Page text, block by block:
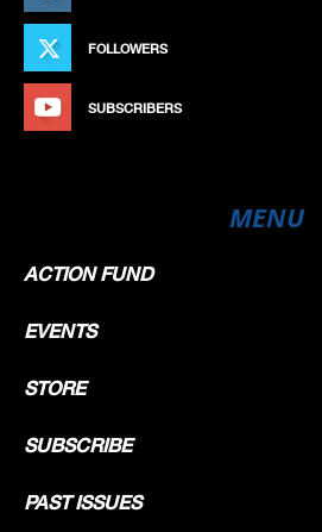
FOLLOWERS
SUBSCRIBERS
MENU
ACTION FUND
EVENTS
STORE
SUBSCRIBE
PAST ISSUES